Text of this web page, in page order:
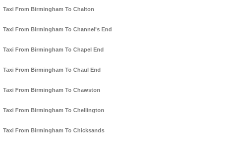
Taxi From Birmingham To Chalton
Taxi From Birmingham To Channel's End
Taxi From Birmingham To Chapel End
Taxi From Birmingham To Chaul End
Taxi From Birmingham To Chawston
Taxi From Birmingham To Chellington
Taxi From Birmingham To Chicksands